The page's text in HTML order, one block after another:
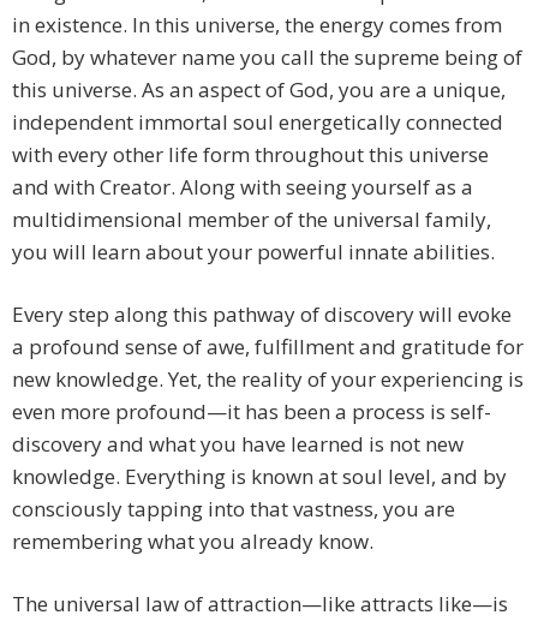
in existence. In this universe, the energy comes from
God, by whatever name you call the supreme being of
this universe. As an aspect of God, you are a unique,
independent immortal soul energetically connected
with every other life form throughout this universe
and with Creator. Along with seeing yourself as a
multidimensional member of the universal family,
you will learn about your powerful innate abilities.
Every step along this pathway of discovery will evoke
a profound sense of awe, fulfillment and gratitude for
new knowledge. Yet, the reality of your experiencing is
even more profound—it has been a process is self-
discovery and what you have learned is not new
knowledge. Everything is known at soul level, and by
consciously tapping into that vastness, you are
remembering what you already know.
The universal law of attraction—like attracts like—is